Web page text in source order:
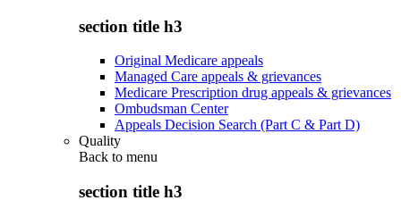
section title h3
Original Medicare appeals
Managed Care appeals & grievances
Medicare Prescription drug appeals & grievances
Ombudsman Center
Appeals Decision Search (Part C & Part D)
Quality
Back to menu
section title h3